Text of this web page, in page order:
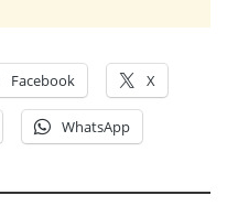
Facebook X
WhatsApp